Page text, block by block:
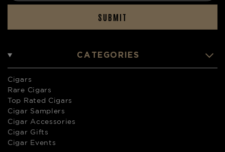
SUBMIT
CATEGORIES
Cigars
Rare Cigars
Top Rated Cigars
Cigar Samplers
Cigar Accessories
Cigar Gifts
Cigar Events